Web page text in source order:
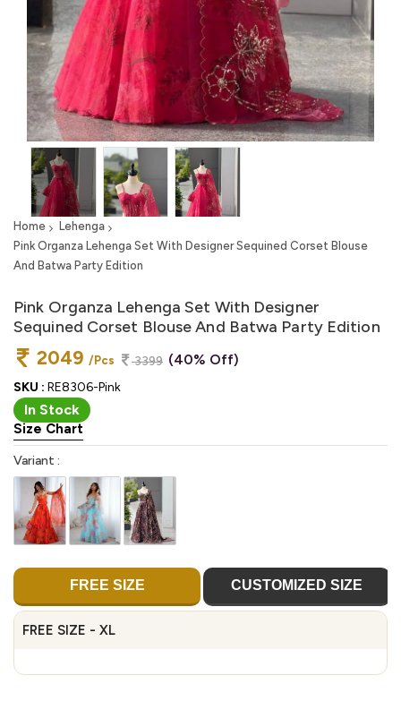
Home
Lehenga
Pink Organza Lehenga Set With Designer Sequined Corset Blouse
And Batwa Party Edition
Pink Organza Lehenga Set With Designer
Sequined Corset Blouse And Batwa Party Edition
2049 /Pcs 3399 (40% Off)
SKU : RE8306-Pink
In Stock
Size Chart
Variant :
FREE SIZE CUSTOMIZED SIZE
FREE SIZE - XL